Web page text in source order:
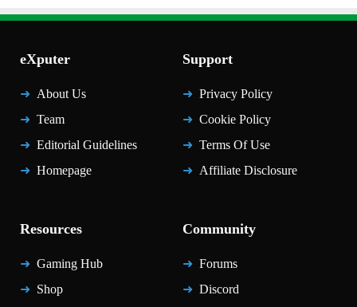
eXputer
About Us
Team
Editorial Guidelines
Homepage
Support
Privacy Policy
Cookie Policy
Terms Of Use
Affiliate Disclosure
Resources
Gaming Hub
Shop
Community
Forums
Discord